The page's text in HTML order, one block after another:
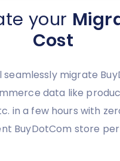
your
Cost
migrate
data like
in a few hours with
BuyDotCom store